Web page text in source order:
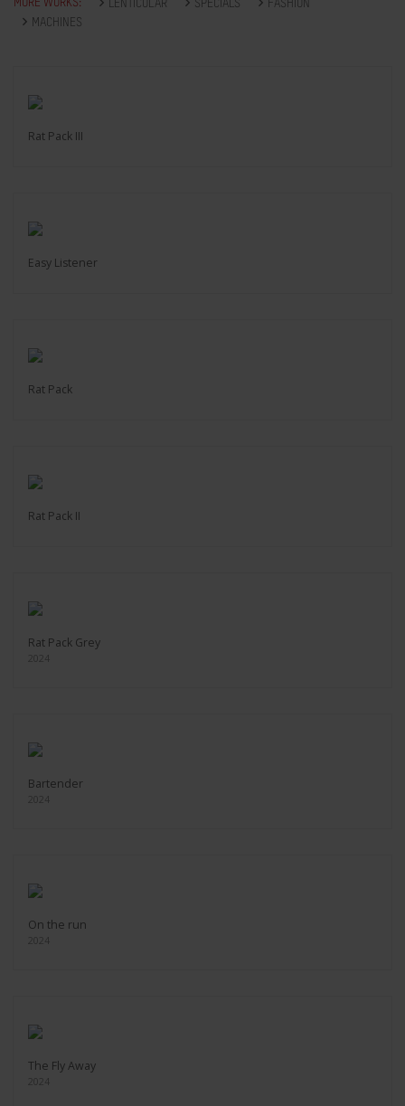
LENTICULAR SPECIALS
FASHION
MACHINES
Rat Pack III
Easy Listener
Rat Pack
Rat Pack II
Rat Pack Grey
2024
Bartender
2024
On the run
2024
The Fly Away
2024